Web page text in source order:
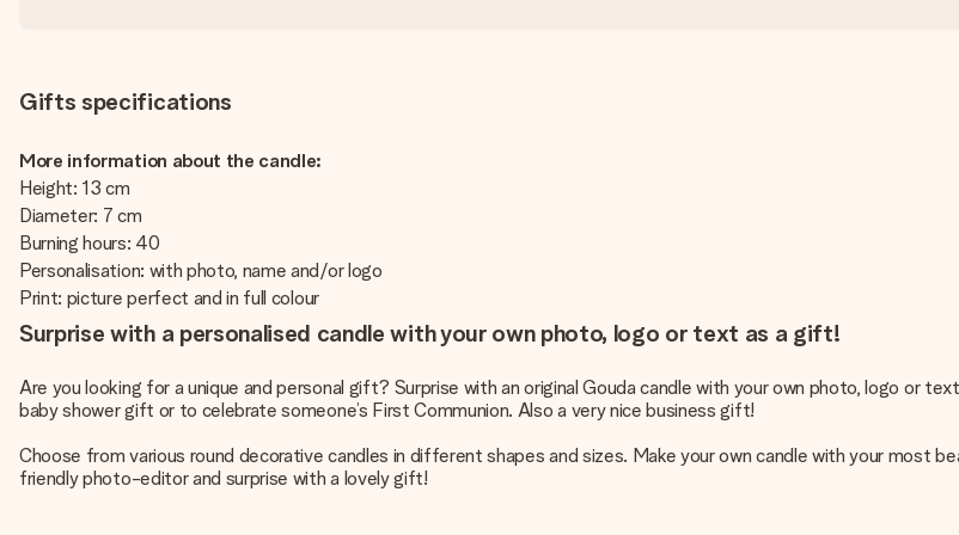
Gifts specifications
More information about the candle:
Height: 13 cm
Diameter: 7 cm
Burning hours: 40
Personalisation: with photo, name and/or logo
Print: picture perfect and in full colour
Surprise with a personalised candle with your own photo, logo or text as a gift!
Are you looking for a unique and personal gift? Surprise with an original Gouda candle with your own photo, logo or
baby shower gift or to celebrate someone’s First Communion. Also a very nice business gift!
Choose from various round decorative candles in different shapes and sizes. Make your own candle with your most
friendly photo-editor and surprise with a lovely gift!